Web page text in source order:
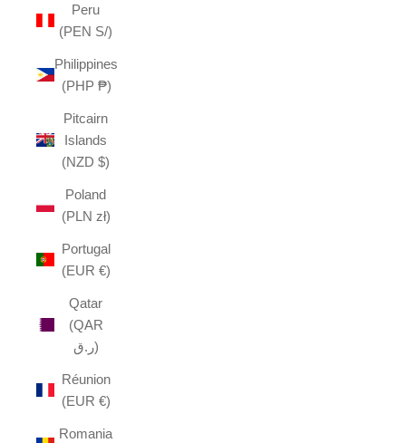
Peru
(PEN S/)
Philippines
(PHP ₱)
Pitcairn
Islands
(NZD $)
Poland
(PLN zł)
Portugal
(EUR €)
Qatar
(QAR
ر.ق)
Réunion
(EUR €)
Romania